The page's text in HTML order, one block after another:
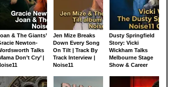
& The Giants’
Newton-
Talks
Don’t Cry’ |
Jen Mize Breaks
Down Every Song
On Tilt | Track By
Track Interview |
Noise11
Dusty Springfield
Story: Vicki
Wickham Talks
Melbourne Stage
Show & Career